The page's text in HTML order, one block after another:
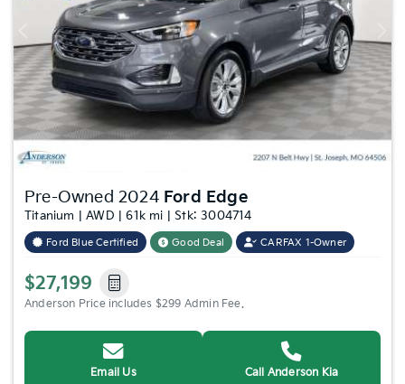
Previous
Pre-Owned 2024 Ford Edge
Titanium | AWD | 61k mi | Stk: 3004714
Ford Blue Certified Good Deal CARFAX 1-Owner
$27,199
Anderson Price includes $299 Admin Fee.
Email Us Call Anderson Kia